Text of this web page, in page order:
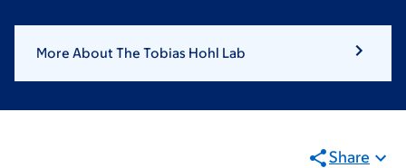
More About The Tobias Hohl Lab
Share